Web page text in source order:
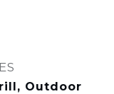
Outdoor